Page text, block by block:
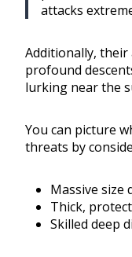
attacks
Additionally,
profound
lurking near the
You can picture
threats by
Massive
Thick,
Skilled deep